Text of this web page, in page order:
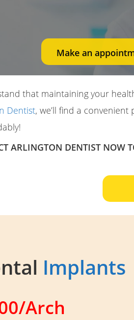
Make an
that maintaining your
Dentist, we’ll find a
ARLINGTON DENTIST NOW
Implants
Arch